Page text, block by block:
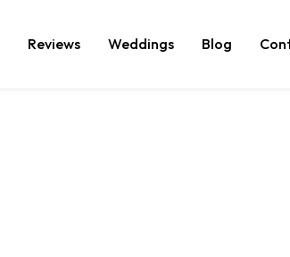
Reviews Weddings Blog